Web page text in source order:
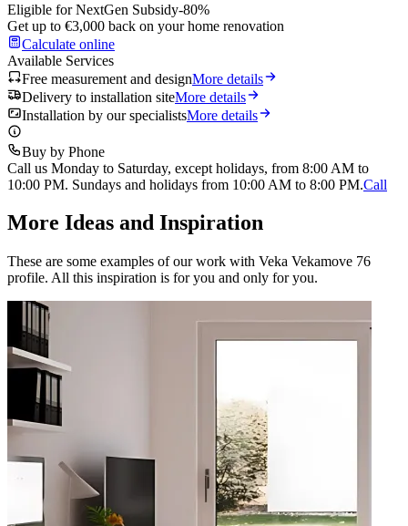
Eligible for NextGen Subsidy-80%
Get up to €3,000 back on your home renovation
Calculate online
Available Services
Free measurement and designMore details
Delivery to installation siteMore details
Installation by our specialistsMore details
Buy by Phone
Call us Monday to Saturday, except holidays, from 8:00 AM to
10:00 PM. Sundays and holidays from 10:00 AM to 8:00 PM.Call
More Ideas and Inspiration
These are some examples of our work with Veka Vekamove 76
profile. All this inspiration is for you and only for you.